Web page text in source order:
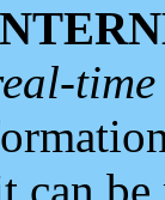
can